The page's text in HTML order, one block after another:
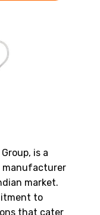
is a
manufacturer
market.
to
that cater